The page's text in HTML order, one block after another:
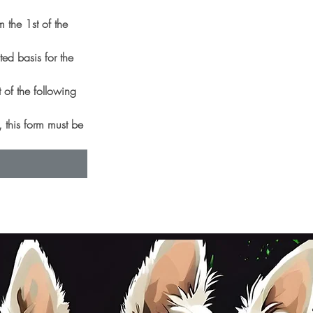
the 1st of the
basis for the
of the following
form must be